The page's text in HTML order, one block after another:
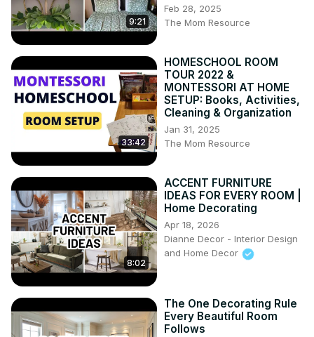
9:21
Feb 28, 2025
The Mom Resource
33:42
HOMESCHOOL ROOM
TOUR 2022 &
MONTESSORI AT HOME
SETUP: Books, Activities,
Cleaning & Organization
Jan 31, 2025
The Mom Resource
8:02
ACCENT FURNITURE
IDEAS FOR EVERY ROOM |
Home Decorating
Apr 18, 2026
Dianne Decor - Interior Design
and Home Decor
The One Decorating Rule
Every Beautiful Room
Follows